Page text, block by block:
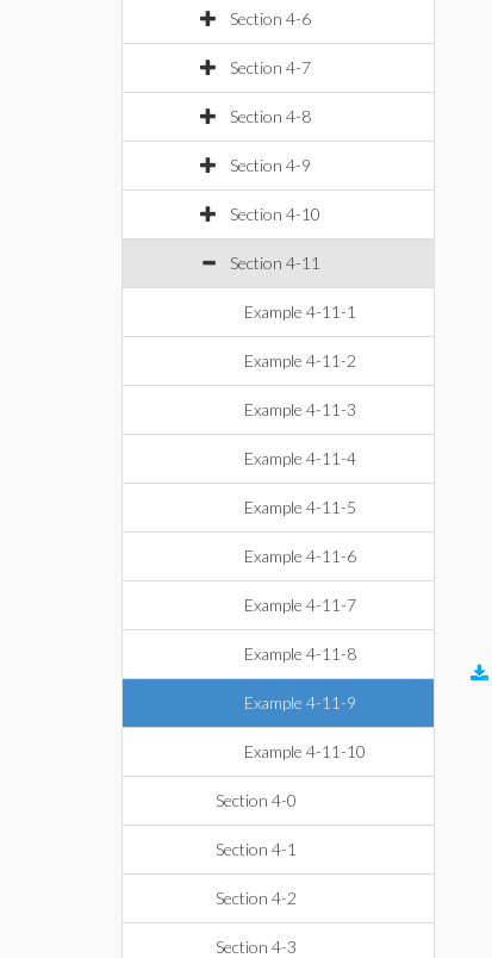
Section 4-6
Section 4-7
Section 4-8
Section 4-9
Section 4-10
Section 4-11
Example 4-11-1
Example 4-11-2
Example 4-11-3
Example 4-11-4
Example 4-11-5
Example 4-11-6
Example 4-11-7
Example 4-11-8
Example 4-11-9
Example 4-11-10
Section 4-0
Section 4-1
Section 4-2
Section 4-3